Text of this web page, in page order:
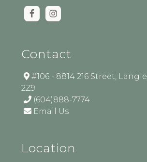
Contact
#106 - 8814 216 Street,
2Z9
(604)888-7774
Email Us
Location